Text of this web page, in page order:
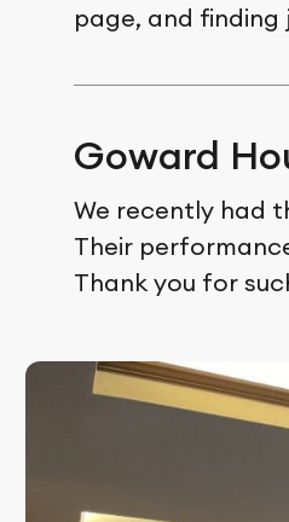
page, and finding
Goward
We recently had
Their
Thank you for